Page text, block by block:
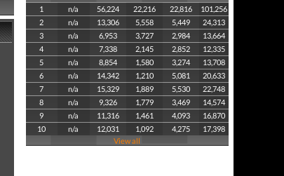
1 n/a 56,224 22,216 22,816
101,256
2
n/a 13,306 5,558 5,449
24,313
3
n/a 6,953 3,727 2,984
13,664
4
n/a 7,338 2,145 2,852
12,335
5
n/a 8,854 1,580 3,274
13,708
6
n/a 14,342 1,210 5,081
20,633
7
n/a 15,329 1,889 5,530
22,748
8
n/a 9,326 1,779 3,469
14,574
9
n/a 11,316 1,461 4,093
16,870
10
n/a 12,031 1,092 4,275
17,398
View all